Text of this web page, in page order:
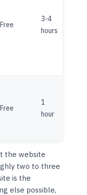
Free
3-4
hours
Free
1
hour
the website
two to three
is the
else possible,